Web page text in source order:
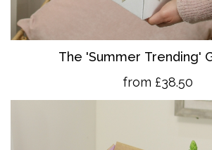
The 'Summer Trending'
from £38.50